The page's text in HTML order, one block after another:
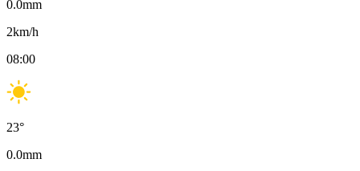
0.0mm
2km/h
08:00
23°
0.0mm